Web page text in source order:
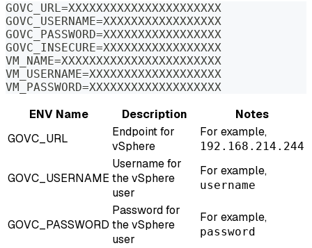
GOVC_URL=XXXXXXXXXXXXXXXXXXXXXX
GOVC_USERNAME=XXXXXXXXXXXXXXXXX
GOVC_PASSWORD=XXXXXXXXXXXXXXXXX
GOVC_INSECURE=XXXXXXXXXXXXXXXXX
VM_NAME=XXXXXXXXXXXXXXXXXXXXXXX
VM_USERNAME=XXXXXXXXXXXXXXXXXXX
VM_PASSWORD=XXXXXXXXXXXXXXXXXXX
ENV Name Description
Notes
GOVC_URL
Endpoint for
vSphere
For example,
192.168.214.244
GOVC_USERNAME
Username for
the vSphere
user
For example,
username
GOVC_PASSWORD
Password for
the vSphere
user
For example,
password